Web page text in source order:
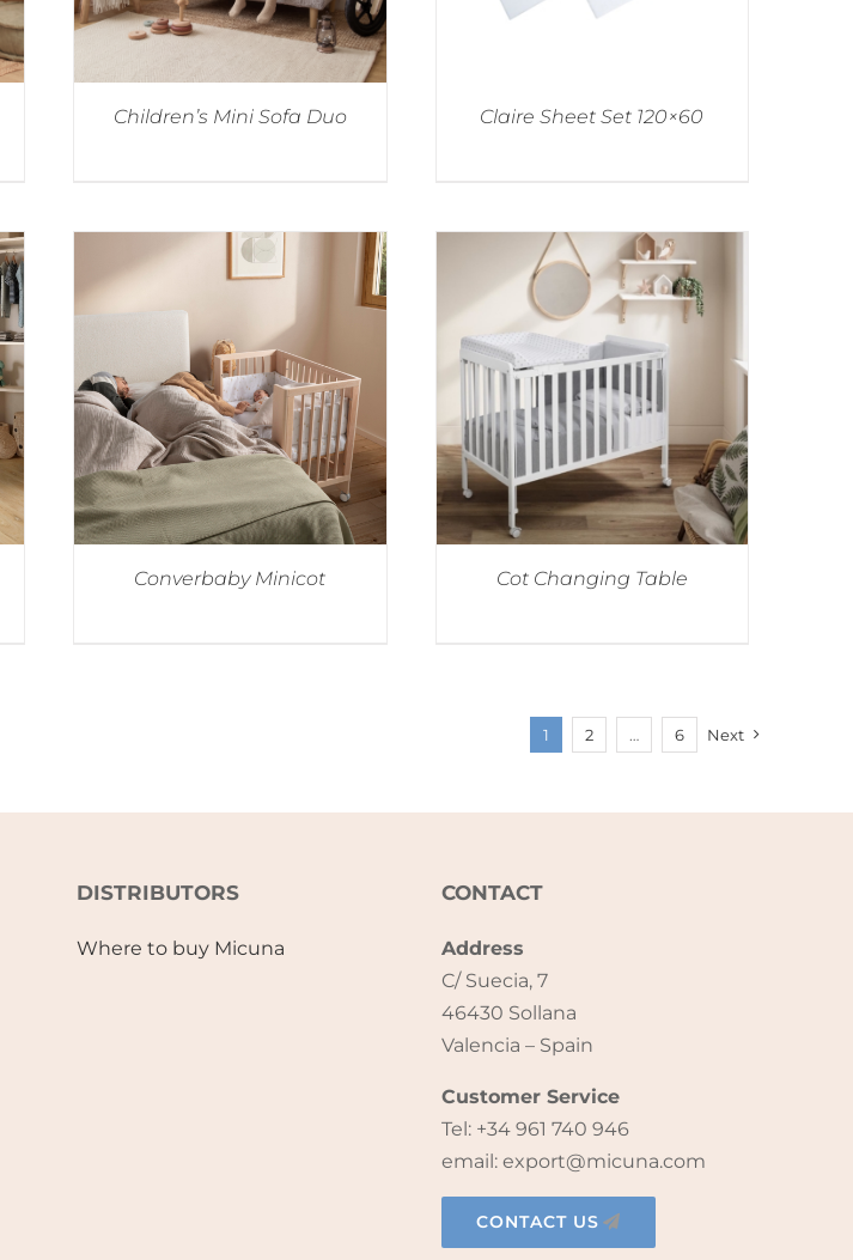
Children’s Mini Sofa Duo Claire Sheet Set 120×60
Converbaby Minicot Cot Changing Table
1 2 … 6 Next
DISTRIBUTORS
Where to buy Micuna
CONTACT
Address
C/ Suecia, 7
46430 Sollana
Valencia – Spain
Customer Service
Tel: +34 961 740 946
email: export@micuna.com
CONTACT US